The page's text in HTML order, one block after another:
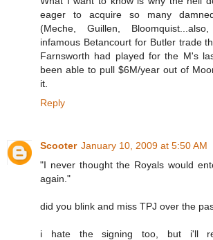
eager to acquire so many
(Meche, Guillen,
infamous Betancourt for Butler trade
Farnsworth had played for the M's
been able to pull $6M/year out of
it.
Reply
Scooter January 10, 2009 at 5:50 AM
"I never thought the Royals would
again."
did you blink and miss TPJ over the
i hate the signing too, but i'll